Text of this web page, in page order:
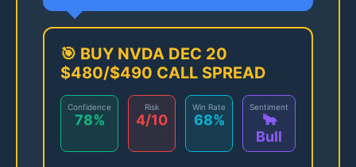
🎯 BUY NVDA DEC 20
$480/$490 CALL SPREAD
Confidence
78%
Risk
4/10
Win Rate
68%
Sentiment
🐂
Bull